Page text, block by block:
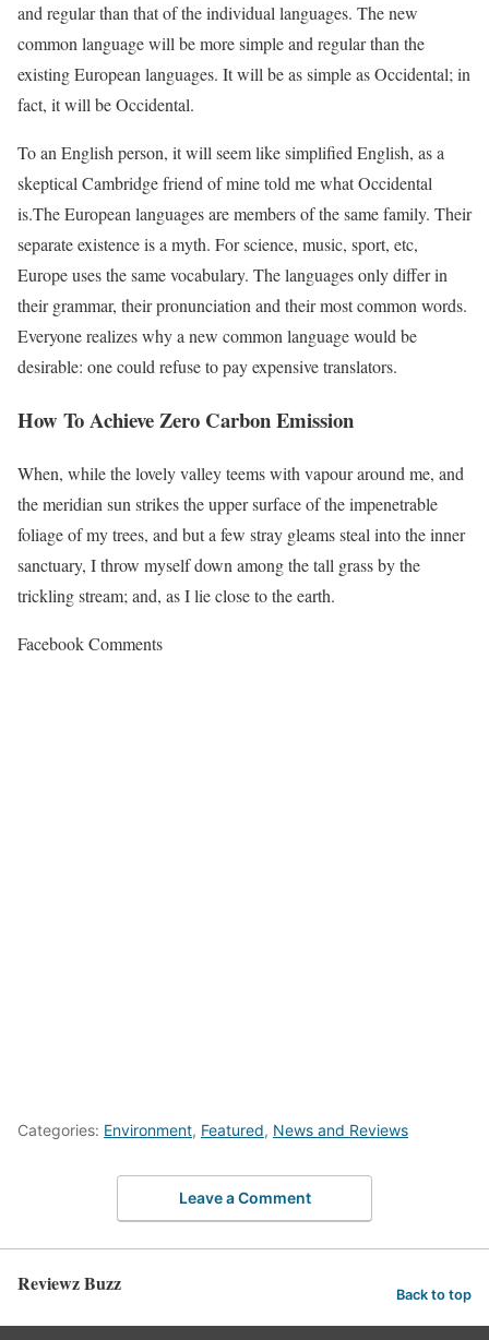
and regular than that of the individual languages. The new
common language will be more simple and regular than the
existing European languages. It will be as simple as Occidental; in
fact, it will be Occidental.
To an English person, it will seem like simplified English, as a
skeptical Cambridge friend of mine told me what Occidental
is.The European languages are members of the same family. Their
separate existence is a myth. For science, music, sport, etc,
Europe uses the same vocabulary. The languages only differ in
their grammar, their pronunciation and their most common words.
Everyone realizes why a new common language would be
desirable: one could refuse to pay expensive translators.
How To Achieve Zero Carbon Emission
When, while the lovely valley teems with vapour around me, and
the meridian sun strikes the upper surface of the impenetrable
foliage of my trees, and but a few stray gleams steal into the inner
sanctuary, I throw myself down among the tall grass by the
trickling stream; and, as I lie close to the earth.
Facebook Comments
Categories: Environment, Featured, News and Reviews
Leave a Comment
Reviewz Buzz Back to top